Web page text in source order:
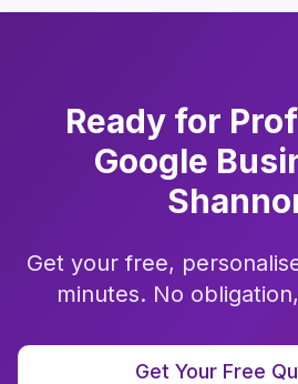
Ready for
Google
Get your free,
minutes. No
Get Your Free